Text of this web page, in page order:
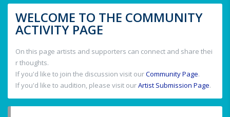
WELCOME TO THE COMMUNITY
ACTIVITY PAGE
On this page artists and supporters can connect and share thei
r thoughts.
If you'd like to join the discussion visit ourCommunity Page.
If you'd like to audition, please visit ourArtist Submission Page.